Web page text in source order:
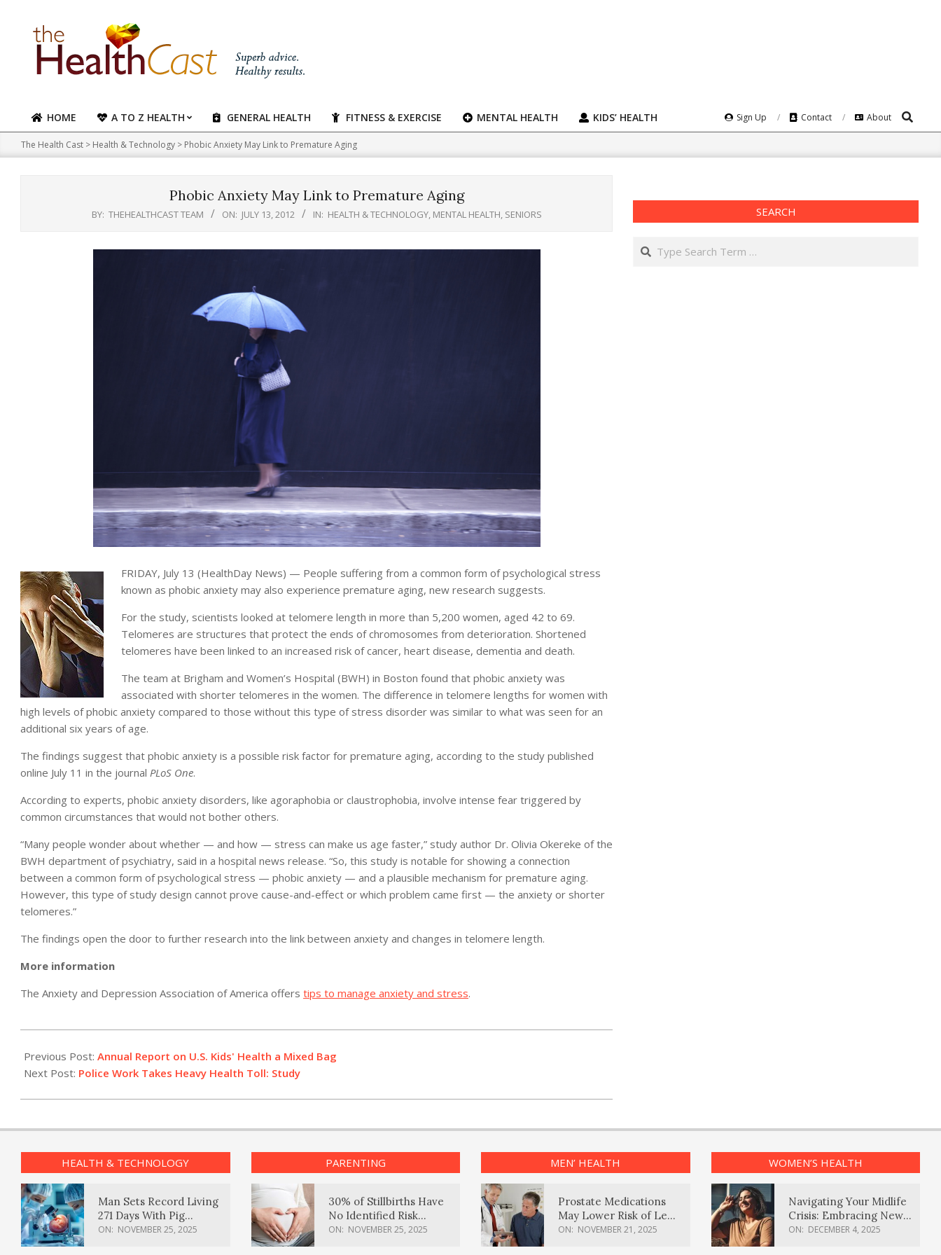
content
Primary
Navigation
Menu
HOME A TO Z HEALTH GENERAL HEALTH FITNESS & EXERCISE MENTAL HEALTH KIDS’ HEALTH Sign Up Contact About Search
The Health Cast > Health & Technology > Phobic Anxiety May Link to Premature Aging
Phobic Anxiety May Link to Premature Aging
BY: THEHEALTHCAST TEAM ON: JULY 13, 2012 IN: HEALTH & TECHNOLOGY, MENTAL HEALTH, SENIORS
FRIDAY, July 13 (HealthDay News) — People suffering from a common form of psychological stress
known as phobic anxiety may also experience premature aging, new research suggests.
For the study, scientists looked at telomere length in more than 5,200 women, aged 42 to 69.
Telomeres are structures that protect the ends of chromosomes from deterioration. Shortened
telomeres have been linked to an increased risk of cancer, heart disease, dementia and death.
The team at Brigham and Women’s Hospital (BWH) in Boston found that phobic anxiety was
associated with shorter telomeres in the women. The difference in telomere lengths for women with
high levels of phobic anxiety compared to those without this type of stress disorder was similar to what was seen for an
additional six years of age.
The findings suggest that phobic anxiety is a possible risk factor for premature aging, according to the study published
online July 11 in the journal PLoS One.
According to experts, phobic anxiety disorders, like agoraphobia or claustrophobia, involve intense fear triggered by
common circumstances that would not bother others.
“Many people wonder about whether — and how — stress can make us age faster,” study author Dr. Olivia Okereke of the
BWH department of psychiatry, said in a hospital news release. “So, this study is notable for showing a connection
between a common form of psychological stress — phobic anxiety — and a plausible mechanism for premature aging.
However, this type of study design cannot prove cause-and-effect or which problem came first — the anxiety or shorter
telomeres.”
The findings open the door to further research into the link between anxiety and changes in telomere length.
More information
The Anxiety and Depression Association of America offers tips to manage anxiety and stress.
07-
13
Previous Post: Annual Report on U.S. Kids' Health a Mixed Bag
Next Post: Police Work Takes Heavy Health Toll: Study
SEARCH
Search
HEALTH & TECHNOLOGY
Man Sets Record Living
271 Days With Pig
Kidney Transplant
ON: NOVEMBER 25, 2025
PARENTING
30% of Stillbirths Have
No Identified Risk
Factors, Study Finds
ON: NOVEMBER 25, 2025
MEN’ HEALTH
Prostate Medications
May Lower Risk of Lewy
Body Dementia
ON: NOVEMBER 21, 2025
WOMEN’S HEALTH
Navigating Your Midlife
Crisis: Embracing New
Possibilities
ON: DECEMBER 4, 2025